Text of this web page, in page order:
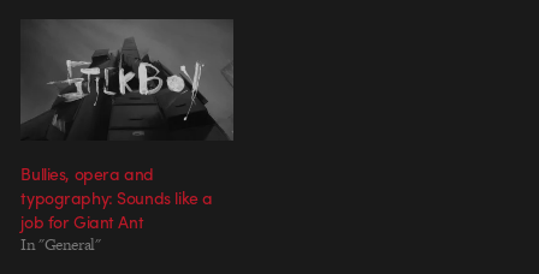
Bullies, opera and
typography: Sounds like a
job for Giant Ant
In "General"